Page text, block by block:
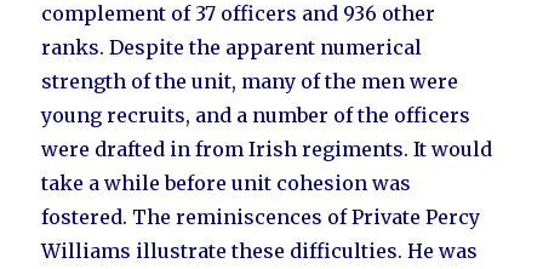
complement of 37 officers and 936 other
ranks. Despite the apparent numerical
strength of the unit, many of the men were
young recruits, and a number of the officers
were drafted in from Irish regiments. It would
take a while before unit cohesion was
fostered. The reminiscences of Private Percy
Williams illustrate these difficulties. He was